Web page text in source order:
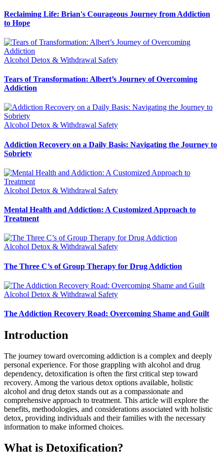
Reclaiming Life: Brian's Courageous Journey from Addiction
to Hope
Alcohol Detox & Withdrawal Safety
Tears of Transformation: Albert’s Journey of Overcoming
Addiction
Alcohol Detox & Withdrawal Safety
Addiction Recovery on a Daily Basis: Navigating the Journey to
Sobriety
Alcohol Detox & Withdrawal Safety
Mental Health and Addiction: A Customized Approach to
Treatment
Alcohol Detox & Withdrawal Safety
The Three C’s of Group Therapy for Drug Addiction
Alcohol Detox & Withdrawal Safety
The Addiction Recovery Road: Overcoming Shame and Guilt
Introduction
The journey toward overcoming addiction is a complex and deeply
personal experience. For those grappling with alcohol and drug
dependency, detoxification is often the first critical step toward
recovery. Among the various detox options available, holistic
alcohol and drug detox stands out as a compassionate and
comprehensive approach to treatment. This article will explore the
benefits, methodologies, and considerations associated with holistic
detox, providing individuals and their families with the necessary
information to make informed choices.
What is Detoxification?